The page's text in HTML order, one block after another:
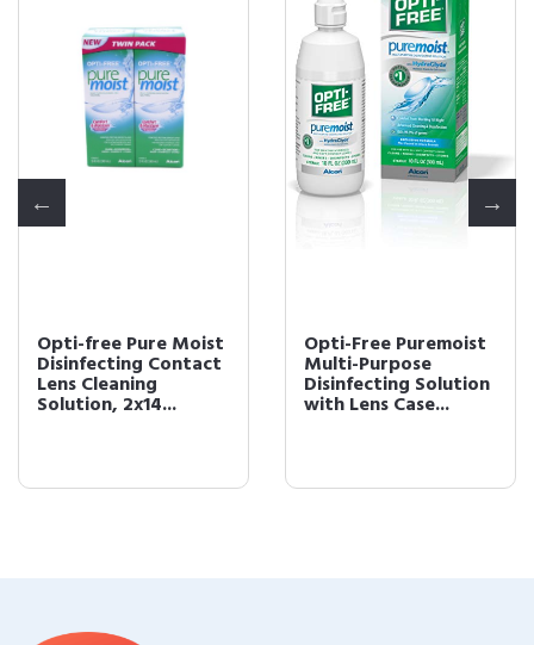
Opti-free Pure Moist
Disinfecting Contact
Lens Cleaning
Solution, 2x14...
Opti-Free Puremoist
Multi-Purpose
Disinfecting Solution
with Lens Case...